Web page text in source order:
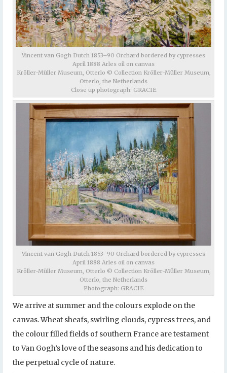
Vincent van Gogh Dutch 1853–90 Orchard bordered by cypresses
April 1888 Arles oil on canvas
Kröller-Müller Museum, Otterlo © Collection Kröller-Müller Museum,
Otterlo, the Netherlands
Close up photograph: GRACIE
Vincent van Gogh Dutch 1853–90 Orchard bordered by cypresses
April 1888 Arles oil on canvas
Kröller-Müller Museum, Otterlo © Collection Kröller-Müller Museum,
Otterlo, the Netherlands
Photograph: GRACIE
We arrive at summer and the colours explode on the
canvas. Wheat sheafs, swirling clouds, cypress trees, and
the colour filled fields of southern France are testament
to Van Gogh’s love of the seasons and his dedication to
the perpetual cycle of nature.